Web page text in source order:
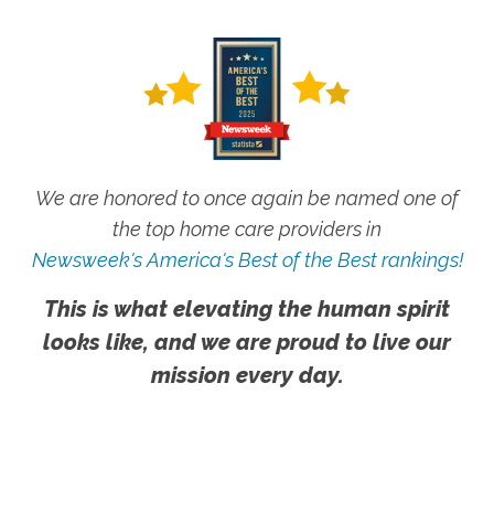
We are honored to once again be named one of
the top home care providers in
Newsweek's America's Best of the Best rankings!
This is what elevating the human spirit
looks like, and we are proud to live our
mission every day.